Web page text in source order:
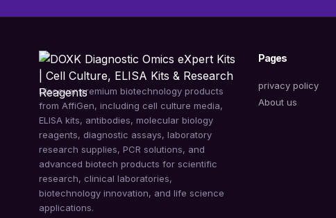
Discover premium biotechnology products
from AffiGen, including cell culture media,
ELISA kits, antibodies, molecular biology
reagents, diagnostic assays, laboratory
research supplies, PCR solutions, and
advanced biotech products for scientific
research, clinical laboratories,
biotechnology innovation, and life science
applications.
Pages
privacy policy
About us